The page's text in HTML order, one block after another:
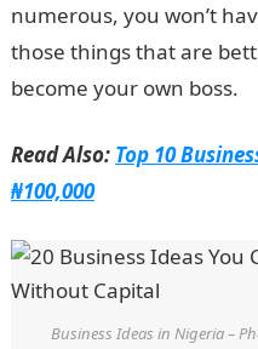
numerous, you won’t
those things that are
become your own boss.
Read Also: Top 10
₦100,000
Business Ideas in Nigeria –